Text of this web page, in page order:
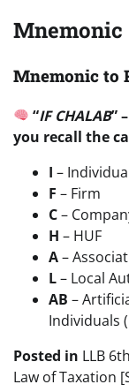
Mnemonic
Mnemonic to
“IF CHALAB”
you recall the
I –
F – Firm
C–
H – HUF
A–
L– Local
AB –
Individuals
Posted in LLB
Law of Taxation